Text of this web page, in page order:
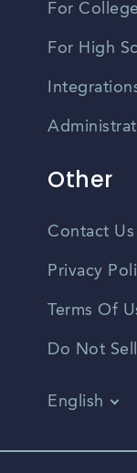
For
For High
Other
Contact Us
Privacy
Terms Of
Do Not
English